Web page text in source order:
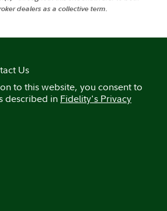
dealers as a collective term.
Us
to this website, you consent to
described in Fidelity's Privacy